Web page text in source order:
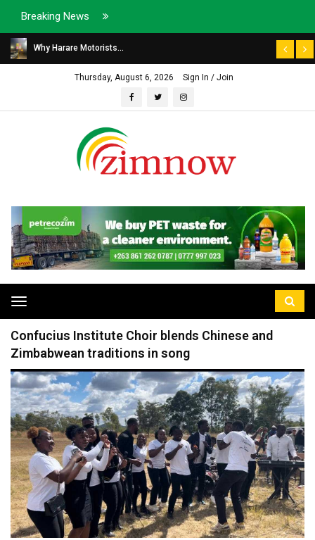
Breaking News
Why Harare Motorists...
Thursday, August 6, 2026 Sign In / Join
Toggle
navigation
Confucius Institute Choir blends Chinese and
Zimbabwean traditions in song